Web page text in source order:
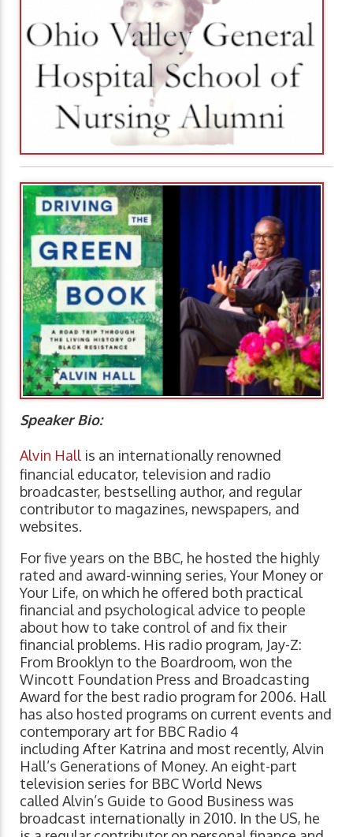
Speaker Bio:
Alvin Hall is an internationally renowned
financial educator, television and radio
broadcaster, bestselling author, and regular
contributor to magazines, newspapers, and
websites.
For five years on the BBC, he hosted the highly
rated and award-winning series, Your Money or
Your Life, on which he offered both practical
financial and psychological advice to people
about how to take control of and fix their
financial problems. His radio program, Jay-Z:
From Brooklyn to the Boardroom, won the
Wincott Foundation Press and Broadcasting
Award for the best radio program for 2006. Hall
has also hosted programs on current events and
contemporary art for BBC Radio 4
including After Katrina and most recently, Alvin
Hall’s Generations of Money. An eight-part
television series for BBC World News
called Alvin’s Guide to Good Business was
broadcast internationally in 2010. In the US, he